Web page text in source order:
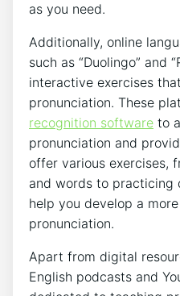
as ‌you⁢ need.
Additionally, online
such​ as “Duolingo”⁢ and
interactive exercises
pronunciation. ⁣These
recognition software to
pronunciation and
offer various exercises,
and ⁢words to​ practicing
help you⁣ develop a
pronunciation.
Apart ‍from digital
English podcasts and